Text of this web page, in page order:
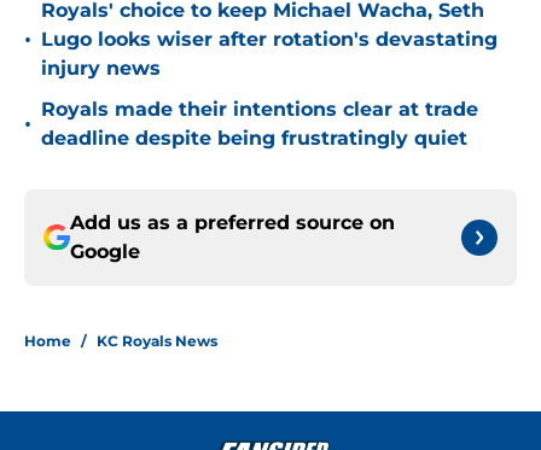
•
Royals' choice to keep Michael Wacha, Seth
Lugo looks wiser after rotation's devastating
injury news
•
Royals made their intentions clear at trade
deadline despite being frustratingly quiet
Add us as a preferred source on
Google
Home / KC Royals News